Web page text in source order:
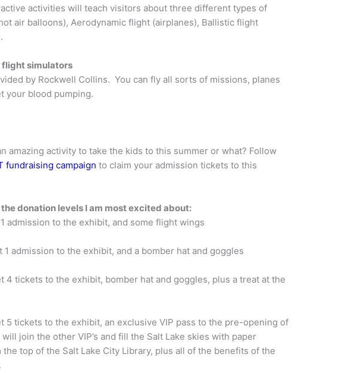
activities will teach visitors about three different types of
air balloons), Aerodynamic flight (airplanes), Ballistic flight
simulators
by Rockwell Collins. You can fly all sorts of missions, planes
your blood pumping.
amazing activity to take the kids to this summer or what? Follow
fundraising campaign to claim your admission tickets to this
the donation levels I am most excited about:
admission to the exhibit, and some flight wings
1 admission to the exhibit, and a bomber hat and goggles
4 tickets to the exhibit, bomber hat and goggles, plus a treat at the
5 tickets to the exhibit, an exclusive VIP pass to the pre-opening of
join the other VIP’s and fill the Salt Lake skies with paper
top of the Salt Lake City Library, plus all of the benefits of the